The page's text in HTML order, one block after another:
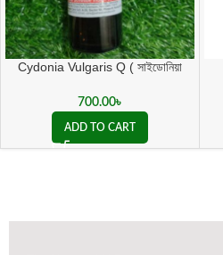
Cydonia Vulgaris Q ( সাইডোনিয়া
700.00৳
ADD TO CART